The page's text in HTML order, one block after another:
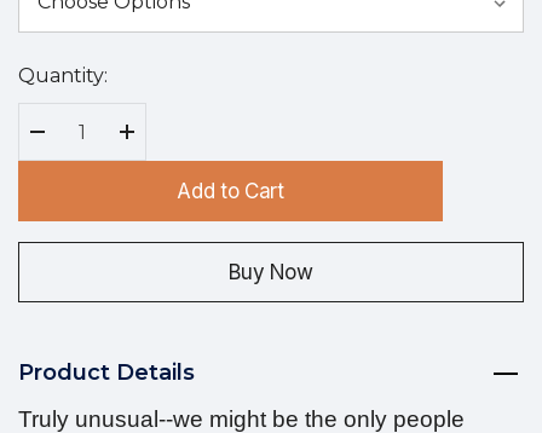
Hurry
Current
Quantity:
Decrease Quantity:
Increase Quantity:
Add to Cart
Buy Now
Product Details
Truly unusual--we might be the only people